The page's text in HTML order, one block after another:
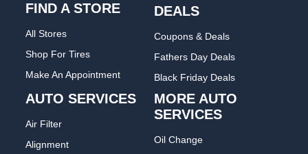
FIND A STORE
All Stores
Shop For Tires
Make An Appointment
DEALS
Coupons & Deals
Fathers Day Deals
Black Friday Deals
AUTO SERVICES
Air Filter
Alignment
MORE AUTO
SERVICES
Oil Change